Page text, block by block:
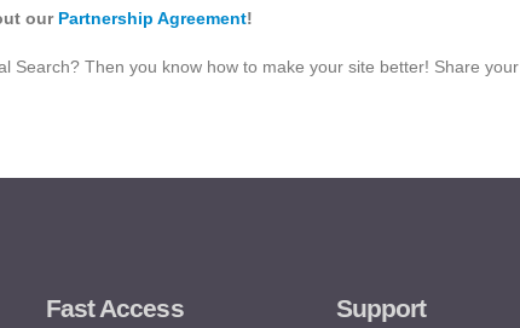
our Partnership Agreement!
Search? Then you know how to make your site better! Share your
Fast Access Support